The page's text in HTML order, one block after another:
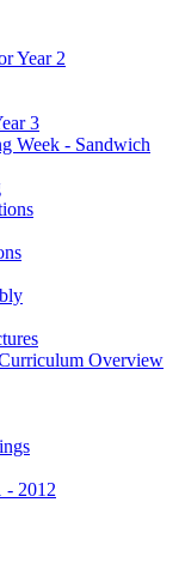
Year 2
3
Week - Sandwich
Overview
- 2012